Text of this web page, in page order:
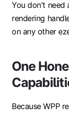
You don't need
rendering
on any other
One
Because WPP